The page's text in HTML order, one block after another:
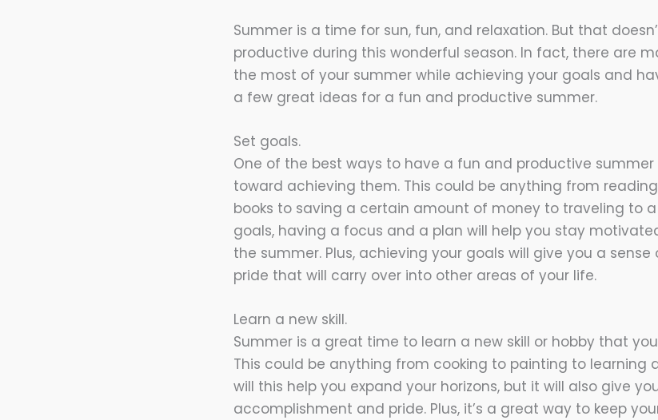
Summer is a time for sun, fun, and relaxation. But that
productive during this wonderful season. In fact, there are
the most of your summer while achieving your goals and
a few great ideas for a fun and productive summer.
Set goals.
One of the best ways to have a fun and productive
toward achieving them. This could be anything from
books to saving a certain amount of money to traveling to
goals, having a focus and a plan will help you stay
the summer. Plus, achieving your goals will give you a
pride that will carry over into other areas of your life.
Learn a new skill.
Summer is a great time to learn a new skill or hobby that
This could be anything from cooking to painting to learning
will this help you expand your horizons, but it will also give
accomplishment and pride. Plus, it’s a great way to keep